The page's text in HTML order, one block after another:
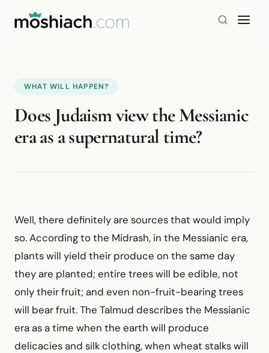
WHAT WILL HAPPEN?
Does Judaism view the Messianic
era as a supernatural time?
Well, there definitely are sources that would imply
so. According to the Midrash, in the Messianic era,
plants will yield their produce on the same day
they are planted; entire trees will be edible, not
only their fruit; and even non-fruit-bearing trees
will bear fruit. The Talmud describes the Messianic
era as a time when the earth will produce
delicacies and silk clothing, when wheat stalks will